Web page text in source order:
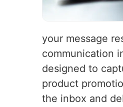
your message
communication
designed to
product
the inbox and